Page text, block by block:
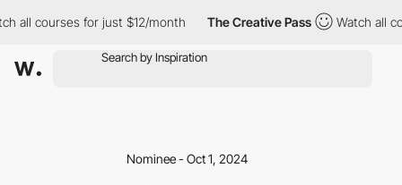
all courses for just $12/month The Creative Pass Watch all
Nominee - Oct 1, 2024